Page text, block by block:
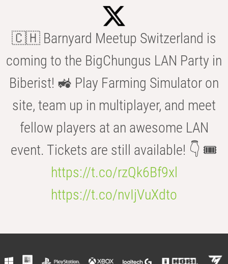
🇨🇭 Barnyard Meetup Switzerland is
coming to the BigChungus LAN Party in
Biberist! 🚜 Play Farming Simulator on
site, team up in multiplayer, and meet
fellow players at an awesome LAN
event. Tickets are still available! 👇 🎟️
https://t.co/rzQk6Bf9xl
https://t.co/nvIjVuXdto